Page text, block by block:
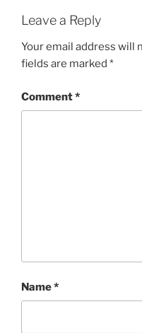
Leave a Reply
Your email address will
fields are marked *
Comment*
Name*